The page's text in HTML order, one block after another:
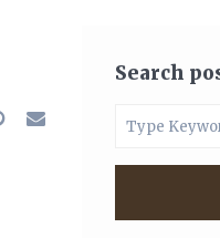
Search